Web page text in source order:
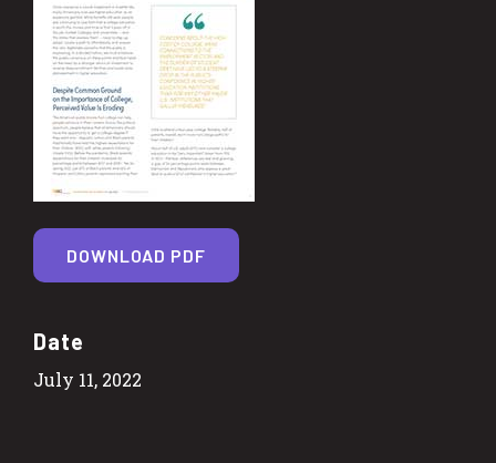
Date
July 11, 2022
DOWNLOAD PDF